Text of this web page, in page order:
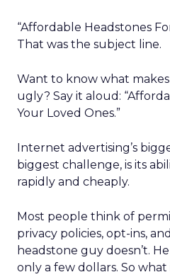
“Affordable Headstones
That was the subject line.
Want to know what
ugly? Say it aloud:
Your Loved Ones.”
Internet advertising’s
biggest challenge, is its
rapidly and cheaply.
Most people think of
privacy policies, opt-ins,
headstone guy doesn’t.
only a few dollars. So what